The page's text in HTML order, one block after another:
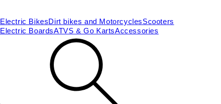
Electric BikesDirt bikes and MotorcyclesScooters
Electric BoardsATVS & Go KartsAccessories